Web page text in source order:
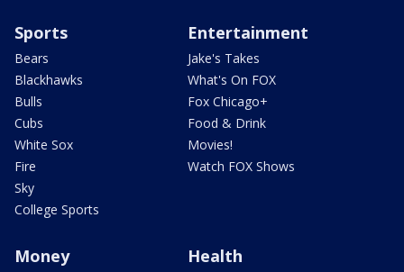
Sports
Bears
Blackhawks
Bulls
Cubs
White Sox
Fire
Sky
College Sports
Entertainment
Jake's Takes
What's On FOX
Fox Chicago+
Food & Drink
Movies!
Watch FOX Shows
Money Health